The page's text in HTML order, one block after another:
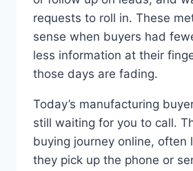
requests to roll in. These
sense when buyers had
less information at their
those days are fading.
Today’s manufacturing
still waiting for you to call.
buying journey online, often
they pick up the phone or